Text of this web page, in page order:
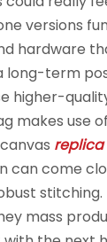
versions
hardware
long-term
higher-
makes use
replica
can come
stitching.
mass